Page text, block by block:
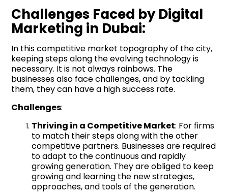
Challenges Faced by Digital
Marketing in Dubai:
In this competitive market topography of the city,
keeping steps along the evolving technology is
necessary. It is not always rainbows. The
businesses also face challenges, and by tackling
them, they can have a high success rate.
Challenges:
Thriving in a Competitive Market: For firms
to match their steps along with the other
competitive partners. Businesses are required
to adapt to the continuous and rapidly
growing generation. They are obliged to keep
growing and learning the new strategies,
approaches, and tools of the generation.